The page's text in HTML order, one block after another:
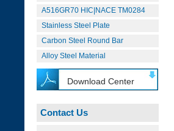
A516GR70 HIC|NACE TM0284
Stainless Steel Plate
Carbon Steel Round Bar
Alloy Steel Material
Download Center
Contact Us